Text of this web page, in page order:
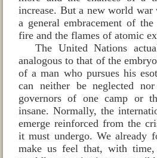
increase. But a new world
a general embracement of
fire and the flames of atomic
The United Nations
analogous to that of the
of a man who pursues his
can neither be neglected
governors of one camp or
insane. Normally, the
emerge reinforced from the
it must undergo. We already
make us feel that, with